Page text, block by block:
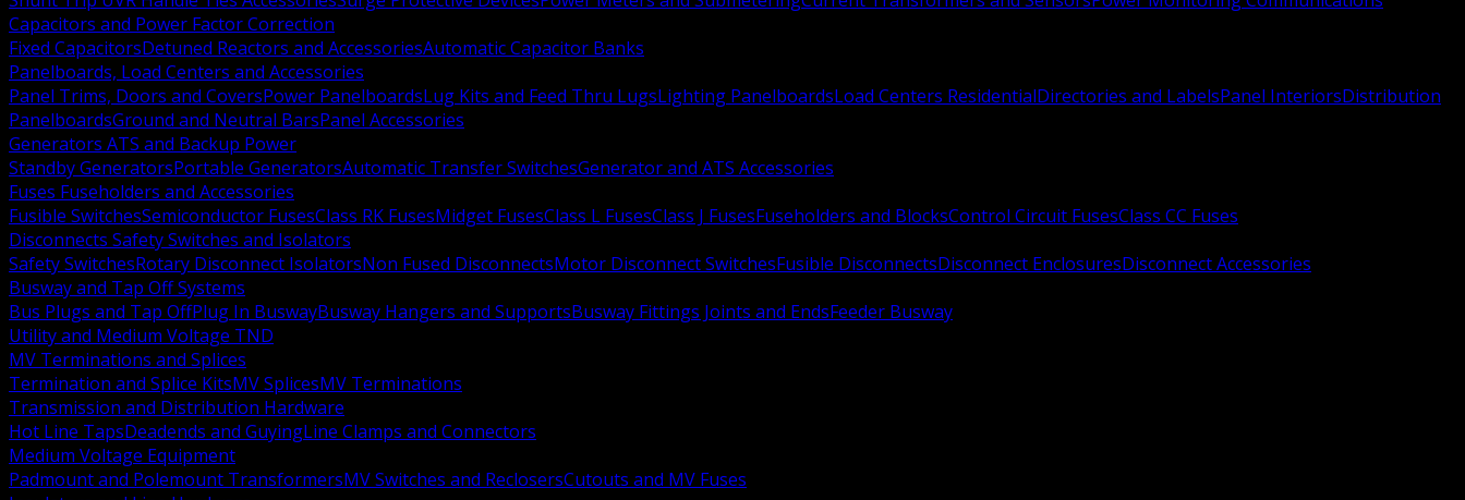
Capacitors and Power Factor Correction
Fixed CapacitorsDetuned Reactors and AccessoriesAutomatic Capacitor Banks
Panelboards, Load Centers and Accessories
Panel Trims, Doors and CoversPower PanelboardsLug Kits and Feed Thru LugsLighting PanelboardsLoad Centers ResidentialDirectories and LabelsPanel InteriorsDistribution
PanelboardsGround and Neutral BarsPanel Accessories
Generators ATS and Backup Power
Standby GeneratorsPortable GeneratorsAutomatic Transfer SwitchesGenerator and ATS Accessories
Fuses Fuseholders and Accessories
Fusible SwitchesSemiconductor FusesClass RK FusesMidget FusesClass L FusesClass J FusesFuseholders and BlocksControl Circuit FusesClass CC Fuses
Disconnects Safety Switches and Isolators
Safety SwitchesRotary Disconnect IsolatorsNon Fused DisconnectsMotor Disconnect SwitchesFusible DisconnectsDisconnect EnclosuresDisconnect Accessories
Busway and Tap Off Systems
Bus Plugs and Tap OffPlug In BuswayBusway Hangers and SupportsBusway Fittings Joints and EndsFeeder Busway
Utility and Medium Voltage TND
MV Terminations and Splices
Termination and Splice KitsMV SplicesMV Terminations
Transmission and Distribution Hardware
Hot Line TapsDeadends and GuyingLine Clamps and Connectors
Medium Voltage Equipment
Padmount and Polemount TransformersMV Switches and ReclosersCutouts and MV Fuses